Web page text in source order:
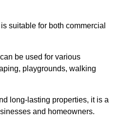
suitable for both commercial
be used for various
playgrounds, walking
long-lasting properties, it is a
and homeowners.